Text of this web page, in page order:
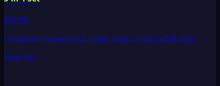
$39.99
Complete recovery kit: roller, stick, strap, ball & bag
View Set